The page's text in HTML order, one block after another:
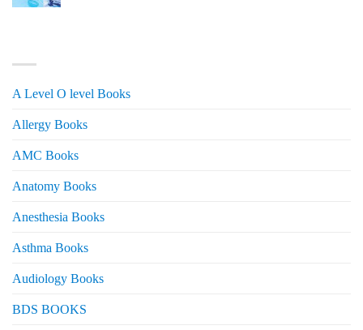
A Level O level Books
Allergy Books
AMC Books
Anatomy Books
Anesthesia Books
Asthma Books
Audiology Books
BDS BOOKS